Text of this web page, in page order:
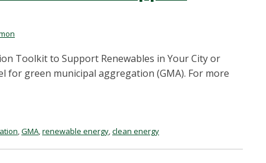
Toolkit to Support Renewables in Your City or
for green municipal aggregation (GMA). For more
,GMA,renewable energy,clean energy